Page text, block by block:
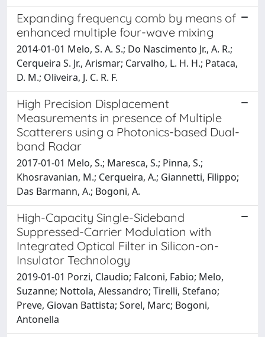
Expanding frequency comb by means of
enhanced multiple four-wave mixing
2014-01-01 Melo, S. A. S.; Do Nascimento Jr., A. R.;
Cerqueira S. Jr., Arismar; Carvalho, L. H. H.; Pataca,
D. M.; Oliveira, J. C. R. F.
High Precision Displacement
Measurements in presence of Multiple
Scatterers using a Photonics-based Dual-
band Radar
2017-01-01 Melo, S.; Maresca, S.; Pinna, S.;
Khosravanian, M.; Cerqueira, A.; Giannetti, Filippo;
Das Barmann, A.; Bogoni, A.
High-Capacity Single-Sideband
Suppressed-Carrier Modulation with
Integrated Optical Filter in Silicon-on-
Insulator Technology
2019-01-01 Porzi, Claudio; Falconi, Fabio; Melo,
Suzanne; Nottola, Alessandro; Tirelli, Stefano;
Preve, Giovan Battista; Sorel, Marc; Bogoni,
Antonella